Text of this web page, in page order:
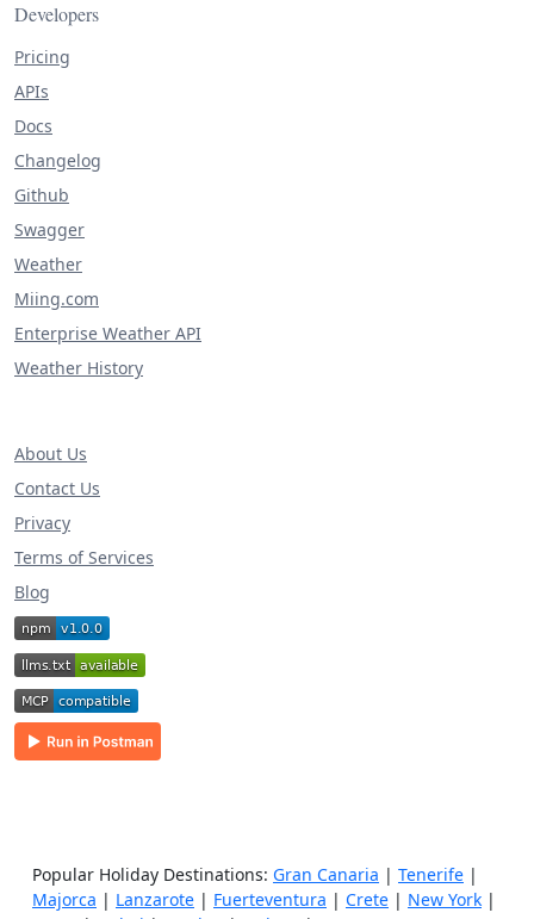
Developers
Pricing
APIs
Docs
Changelog
Github
Swagger
Weather
Miing.com
Enterprise Weather API
Weather History
About Us
Contact Us
Privacy
Terms of Services
Blog
Popular Holiday Destinations: Gran Canaria | Tenerife |
Majorca | Lanzarote | Fuerteventura | Crete | New York |